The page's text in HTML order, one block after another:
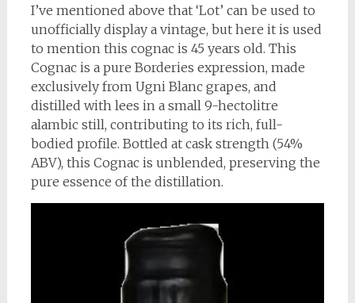
I’ve mentioned above that ‘Lot’ can be used to
unofficially display a vintage, but here it is used
to mention this cognac is 45 years old. This
Cognac is a pure Borderies expression, made
exclusively from Ugni Blanc grapes, and
distilled with lees in a small 9-hectolitre
alambic still, contributing to its rich, full-
bodied profile. Bottled at cask strength (54%
ABV), this Cognac is unblended, preserving the
pure essence of the distillation.